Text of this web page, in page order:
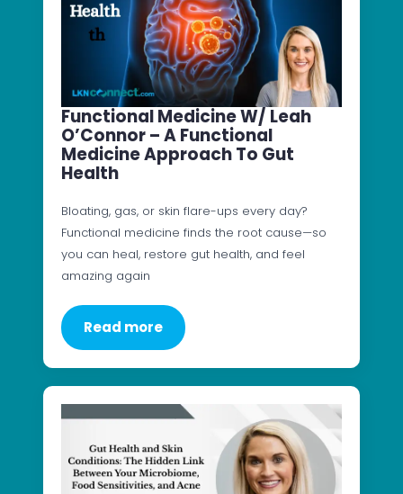
Functional Medicine W/ Leah
O’Connor – A Functional
Medicine Approach To Gut
Health
Bloating, gas, or skin flare-ups every day?
Functional medicine finds the root cause—so
you can heal, restore gut health, and feel
amazing again
Read more